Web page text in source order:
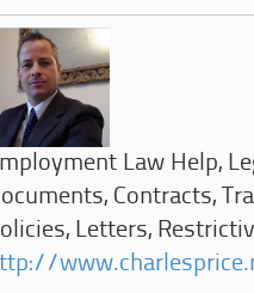
Law Help,
Contracts,
Letters,